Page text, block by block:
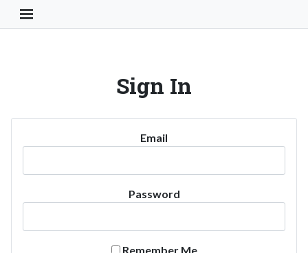
Toggle Navigation Button
Sign In
Email
Password
Remember Me